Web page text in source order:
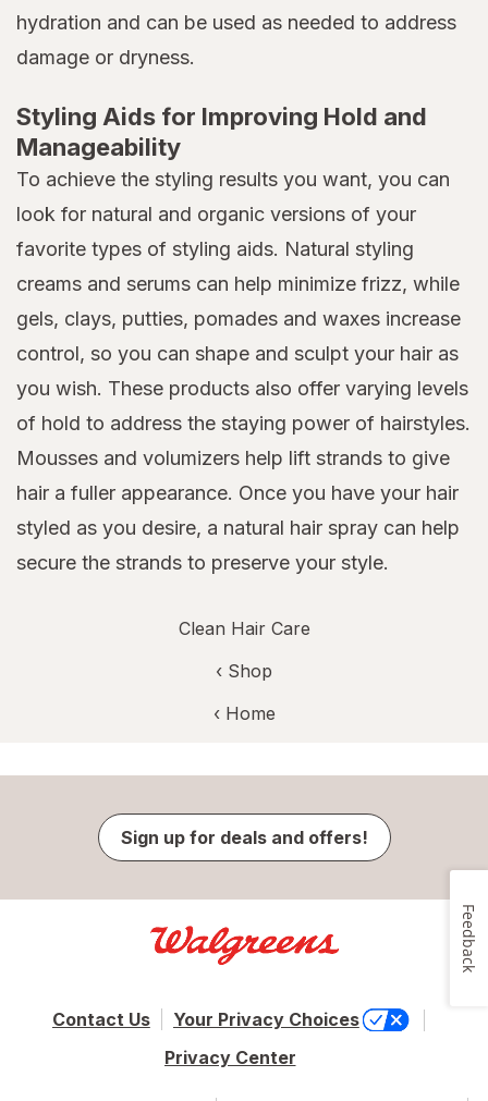
hydration and can be used as needed to address
damage or dryness.
Styling Aids for Improving Hold and
Manageability
To achieve the styling results you want, you can
look for natural and organic versions of your
favorite types of styling aids. Natural styling
creams and serums can help minimize frizz, while
gels, clays, putties, pomades and waxes increase
control, so you can shape and sculpt your hair as
you wish. These products also offer varying levels
of hold to address the staying power of hairstyles.
Mousses and volumizers help lift strands to give
hair a fuller appearance. Once you have your hair
styled as you desire, a natural hair spray can help
secure the strands to preserve your style.
Clean Hair Care
‹ Shop
‹ Home
Sign up for deals and offers!
Contact Us
Your Privacy Choices
Privacy Center
Feedback